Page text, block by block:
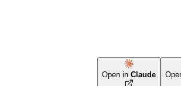
Open in Claude